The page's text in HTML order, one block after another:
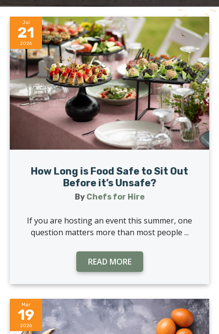
Jul
21
2026
How Long is Food Safe to Sit Out
Before it’s Unsafe?
By Chefs for Hire
If you are hosting an event this summer, one
question matters more than most people ...
READ MORE
Mar
19
2026